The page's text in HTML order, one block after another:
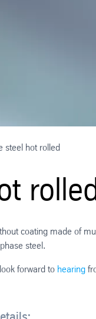
steel hot rolled
coating made of
steel.
forward to hearing